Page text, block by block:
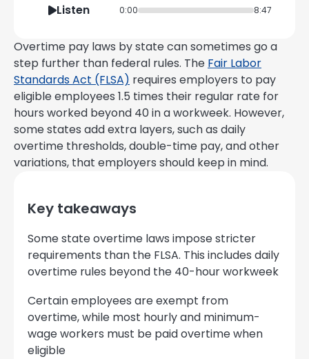
Listen 0:00 8:47
Overtime pay laws by state can sometimes go a
step further than federal rules. The Fair Labor
Standards Act (FLSA) requires employers to pay
eligible employees 1.5 times their regular rate for
hours worked beyond 40 in a workweek. However,
some states add extra layers, such as daily
overtime thresholds, double-time pay, and other
variations, that employers should keep in mind.
Key takeaways
Some state overtime laws impose stricter
requirements than the FLSA. This includes daily
overtime rules beyond the 40-hour workweek
Certain employees are exempt from
overtime, while most hourly and minimum-
wage workers must be paid overtime when
eligible